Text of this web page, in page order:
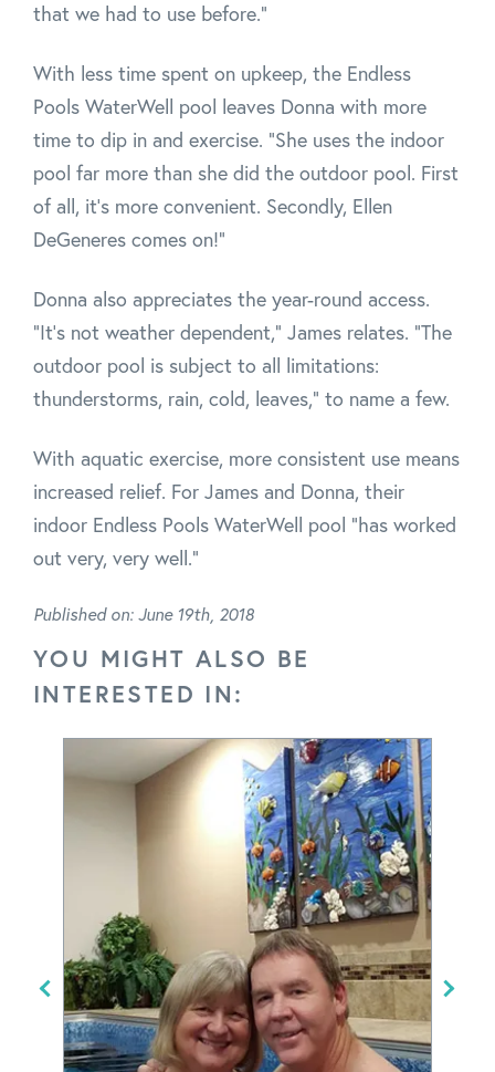
that we had to use before."
With less time spent on upkeep, the Endless
Pools WaterWell pool leaves Donna with more
time to dip in and exercise. "She uses the indoor
pool far more than she did the outdoor pool. First
of all, it's more convenient. Secondly, Ellen
DeGeneres comes on!"
Donna also appreciates the year-round access.
"It's not weather dependent," James relates. "The
outdoor pool is subject to all limitations:
thunderstorms, rain, cold, leaves," to name a few.
With aquatic exercise, more consistent use means
increased relief. For James and Donna, their
indoor Endless Pools WaterWell pool "has worked
out very, very well."
Published on: June 19th, 2018
YOU MIGHT ALSO BE
INTERESTED IN: